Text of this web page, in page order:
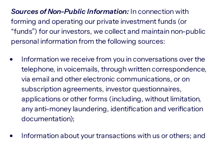
Sources of Non-Public Information:In connection with
forming and operating our private investment funds (or
“funds”) for our investors, we collect and maintain non-public
personal information from the following sources:
Information we receive from you in conversations over the
telephone, in voicemails, through written correspondence,
via email and other electronic communications, or on
subscription agreements, investor questionnaires,
applications or other forms (including, without limitation,
any anti-money laundering, identification and verification
documentation);
Information about your transactions with us or others; and